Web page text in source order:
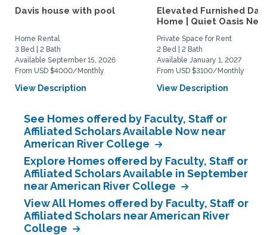
Davis house with pool
Home Rental
3 Bed | 2 Bath
Available September 15, 2026
From USD $4000/Monthly
View Description
Elevated Furnished
Home | Quiet Oasis
Private Space for Rent
2 Bed | 2 Bath
Available January 1, 2027
From USD $3100/Monthly
View Description
See Homes offered by Faculty, Staff or
Affiliated Scholars Available Now near
American River College
Explore Homes offered by Faculty, Staff or
Affiliated Scholars Available in September
near American River College
View All Homes offered by Faculty, Staff or
Affiliated Scholars near American River
College